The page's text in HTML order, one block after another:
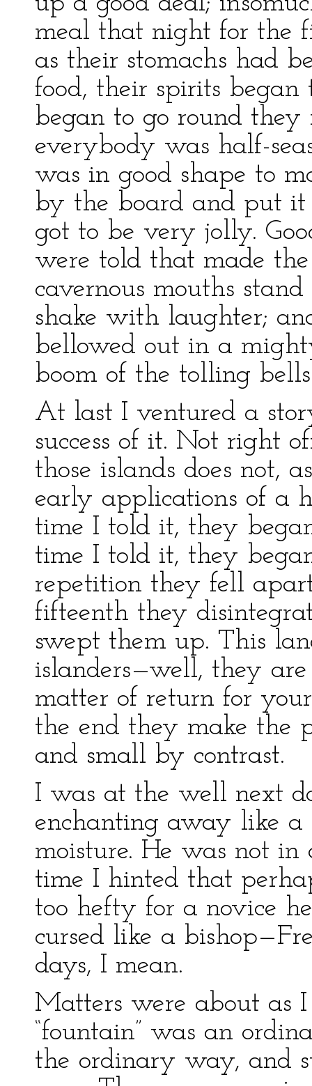
meal that night for the
as their stomachs had
food, their spirits
began to go round they
everybody was half-
was in good shape to
by the board and put
got to be very jolly.
were told that made
cavernous mouths
shake with laughter;
bellowed out in a
boom of the tolling
At last I ventured a
success of it. Not right
those islands does not,
early applications of a
time I told it, they
time I told it, they
repetition they fell
fifteenth they
swept them up. This
islanders—well, they
matter of return for
the end they make the
and small by contrast.
I was at the well next
enchanting away like
moisture. He was not
time I hinted that
too hefty for a novice
cursed like a
days, I mean.
Matters were about as
“fountain” was an
the ordinary way, and